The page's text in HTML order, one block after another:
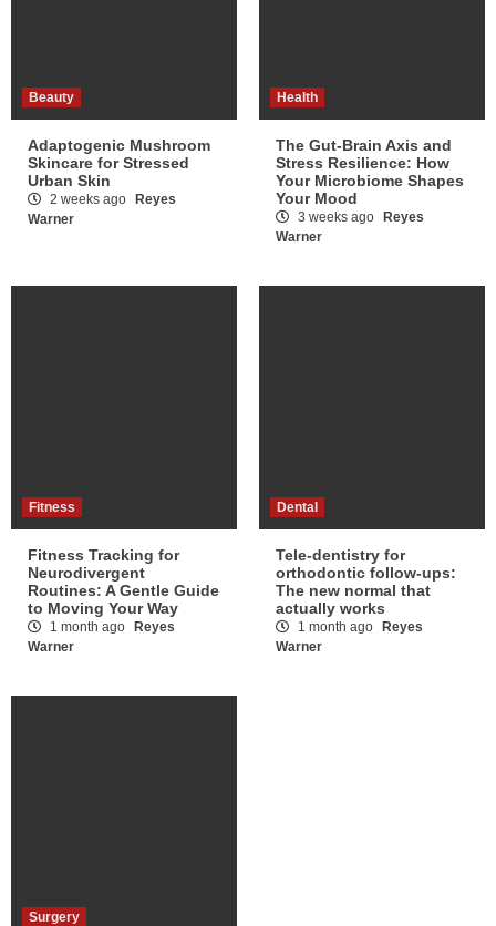
Beauty
Adaptogenic Mushroom
Skincare for Stressed
Urban Skin
2 weeks ago
Reyes
Warner
Health
The Gut-Brain Axis and
Stress Resilience: How
Your Microbiome Shapes
Your Mood
3 weeks ago
Reyes
Warner
Fitness
Fitness Tracking for
Neurodivergent
Routines: A Gentle Guide
to Moving Your Way
1 month ago
Reyes
Warner
Dental
Tele-dentistry for
orthodontic follow-ups:
The new normal that
actually works
1 month ago
Reyes
Warner
Surgery